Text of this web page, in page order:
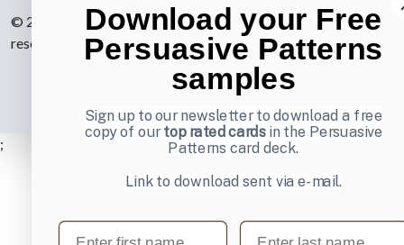
© 2007-2026 Learning Loop ApS. All rights
reserved.
Privacy Policy.
;
Download your Free
Persuasive Patterns
samples
Sign up to our newsletter to download a free
copy of ourtop rated cardsin the Persuasive
Patterns card deck.
Link to download sent via e-mail.
First name Last name